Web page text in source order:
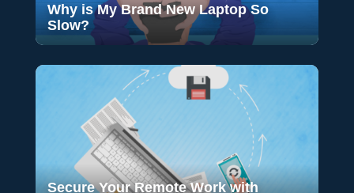
Why is My Brand New Laptop So
Slow?
Secure Your Remote Work with